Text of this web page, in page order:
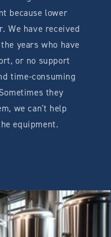
because lower
We have received
years who have
or no support
time-consuming
they
we can't help
equipment.